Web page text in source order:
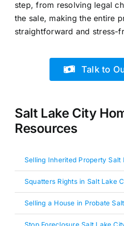
step, from resolving legal
the sale, making the entire
straightforward and stress-
Talk to
Salt Lake City
Resources
Selling Inherited Property Salt
Squatters Rights in Salt Lake
Selling a House in Probate